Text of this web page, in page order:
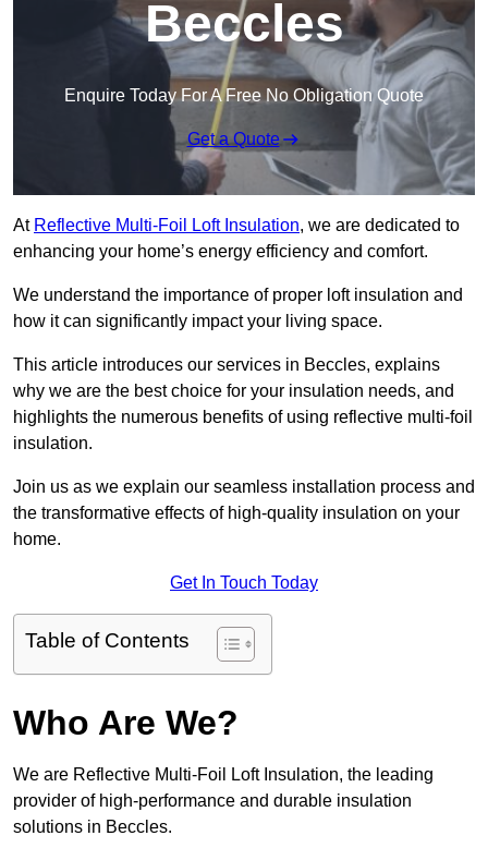
Beccles
Enquire Today For A Free No Obligation Quote
Get a Quote
At Reflective Multi-Foil Loft Insulation, we are dedicated to
enhancing your home’s energy efficiency and comfort.
We understand the importance of proper loft insulation and
how it can significantly impact your living space.
This article introduces our services in Beccles, explains
why we are the best choice for your insulation needs, and
highlights the numerous benefits of using reflective multi-foil
insulation.
Join us as we explain our seamless installation process and
the transformative effects of high-quality insulation on your
home.
Get In Touch Today
Table of Contents
Who Are We?
We are Reflective Multi-Foil Loft Insulation, the leading
provider of high-performance and durable insulation
solutions in Beccles.